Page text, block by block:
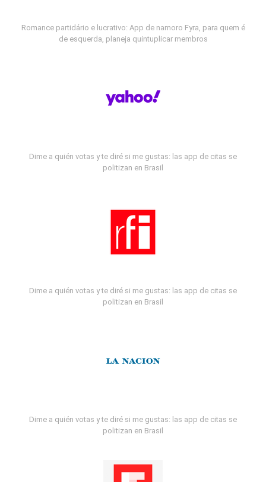
Romance partidário e lucrativo: App de namoro Fyra, para quem é
de esquerda, planeja quintuplicar membros
Dime a quién votas y te diré si me gustas: las app de citas se
politizan en Brasil
Dime a quién votas y te diré si me gustas: las app de citas se
politizan en Brasil
Dime a quién votas y te diré si me gustas: las app de citas se
politizan en Brasil